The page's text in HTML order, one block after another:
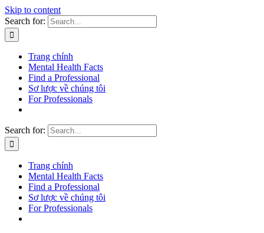
Skip to content
Search for:
Trang chính
Mental Health Facts
Find a Professional
Sơ lược về chúng tôi
For Professionals
Search for:
Trang chính
Mental Health Facts
Find a Professional
Sơ lược về chúng tôi
For Professionals